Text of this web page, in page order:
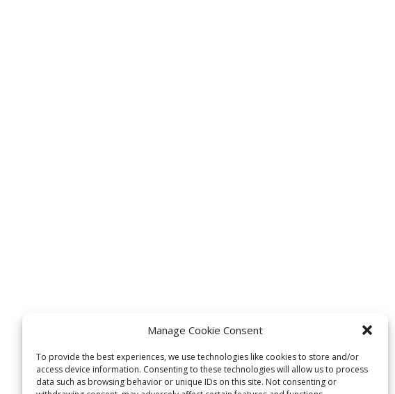
Manage Cookie Consent
To provide the best experiences, we use technologies like cookies to store and/or
access device information. Consenting to these technologies will allow us to process
data such as browsing behavior or unique IDs on this site. Not consenting or